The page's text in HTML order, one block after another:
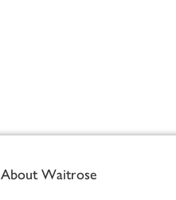
About Waitrose